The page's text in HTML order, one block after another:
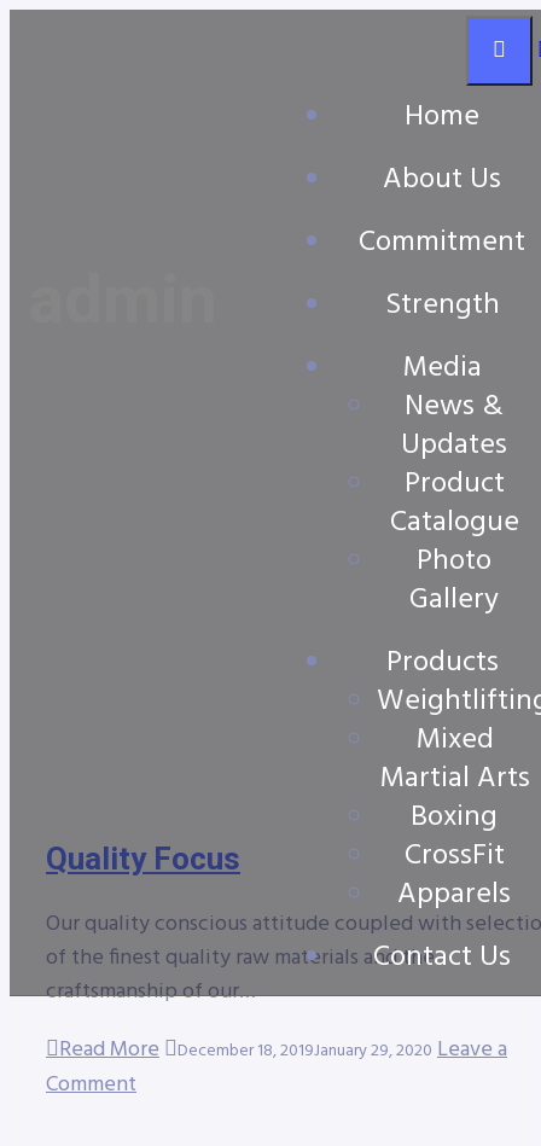
Home
About Us
Commitment
Strength
Media
News &
Updates
Product
Catalogue
Photo
Gallery
Products
Mixed
Martial Arts
Boxing
CrossFit
Apparels
Contact Us
Quality Focus
Our quality conscious attitude coupled with
of the finest quality raw materials and the
craftsmanship of our…
Read More
December 18, 2019January 29, 2020 Leave a
Comment